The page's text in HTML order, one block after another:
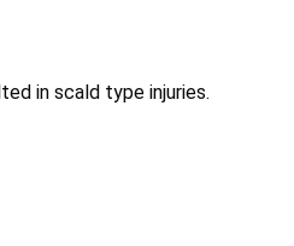
in scald type injuries.